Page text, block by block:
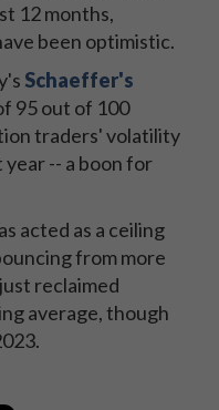
12 months,
been optimistic.
Schaeffer's
95 out of 100
traders' volatility
-- a boon for
acted as a ceiling
from more
reclaimed
average, though